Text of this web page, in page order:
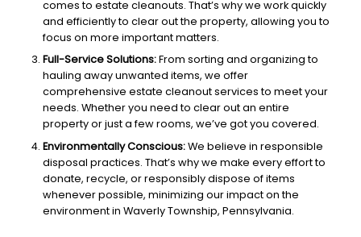
comes to estate cleanouts. That’s why we work quickly
and efficiently to clear out the property, allowing you to
focus on more important matters.
Full-Service Solutions:From sorting and organizing to
hauling away unwanted items, we offer
comprehensive estate cleanout services to meet your
needs. Whether you need to clear out an entire
property or just a few rooms, we’ve got you covered.
Environmentally Conscious:We believe in responsible
disposal practices. That’s why we make every effort to
donate, recycle, or responsibly dispose of items
whenever possible, minimizing our impact on the
environment in Waverly Township, Pennsylvania.